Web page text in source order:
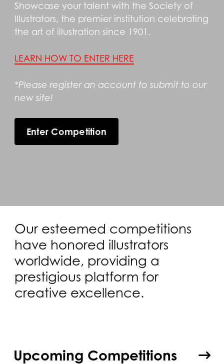
Showcase your talent with the Society of
Illustrators, the premier institution celebrating
the art of illustration since 1901.
LEARN HOW TO ENTER HERE
*Please register an account to submit to our
new site!
Enter Competition
Our esteemed competitions
have honored illustrators
worldwide, providing a
prestigious platform for
creative excellence.
Upcoming Competitions